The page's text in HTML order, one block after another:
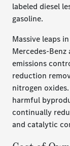
labeled diesel
gasoline.
Massive leaps
Mercedes-
emissions
reduction
nitrogen
harmful
continually
and catalytic